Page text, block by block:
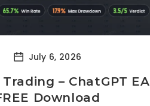
July 6, 2026
– ChatGPT EA
Download